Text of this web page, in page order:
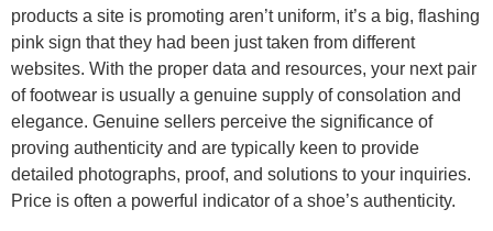
products a site is promoting aren’t uniform, it’s a big, flashing
pink sign that they had been just taken from different
websites. With the proper data and resources, your next pair
of footwear is usually a genuine supply of consolation and
elegance. Genuine sellers perceive the significance of
proving authenticity and are typically keen to provide
detailed photographs, proof, and solutions to your inquiries.
Price is often a powerful indicator of a shoe’s authenticity.